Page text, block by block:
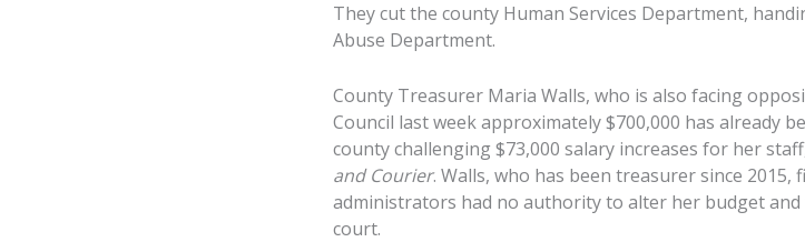
They cut the county Human Services Department,
Abuse Department.
County Treasurer Maria Walls, who is also facing
Council last week approximately $700,000 has already
county challenging $73,000 salary increases for her
and Courier. Walls, who has been treasurer since
administrators had no authority to alter her budget
court.